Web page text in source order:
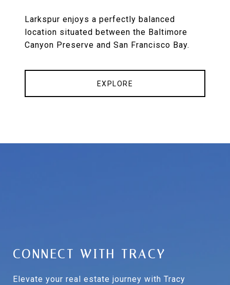
Larkspur enjoys a perfectly balanced
location situated between the Baltimore
Canyon Preserve and San Francisco Bay.
EXPLORE
CONNECT WITH TRACY
Elevate your real estate journey with Tracy